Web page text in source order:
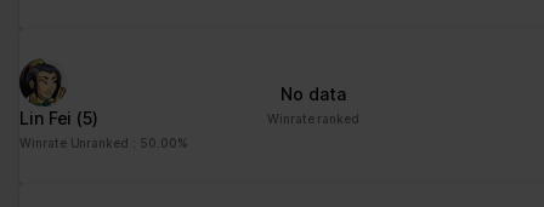
Lin Fei (5)
Winrate Unranked : 50.00%
No data
Winrate ranked